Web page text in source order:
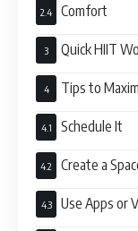
Comfort
Quick HIIT
Tips to
Schedule It
Create a
Use Apps or